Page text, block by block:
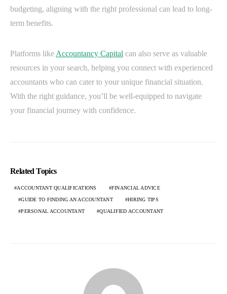
budgeting, aligning with the right professional can lead to long-
term benefits.
Platforms like Accountancy Capital can also serve as valuable
resources in your search, helping you connect with experienced
accountants who can cater to your unique financial situation.
With the right guidance, you’ll be well-equipped to navigate
your financial journey with confidence.
Related Topics
ACCOUNTANT QUALIFICATIONS FINANCIAL ADVICE
GUIDE TO FINDING AN ACCOUNTANT HIRING TIPS
PERSONAL ACCOUNTANT QUALIFIED ACCOUNTANT